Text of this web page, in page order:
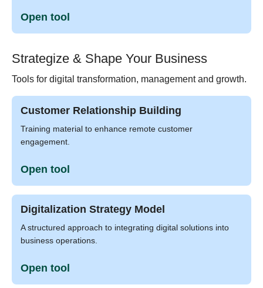
Open tool
Strategize & Shape Your Business
Tools for digital transformation, management and growth.
Customer Relationship Building
Training material to enhance remote customer
engagement.
Open tool
Digitalization Strategy Model
A structured approach to integrating digital solutions into
business operations.
Open tool